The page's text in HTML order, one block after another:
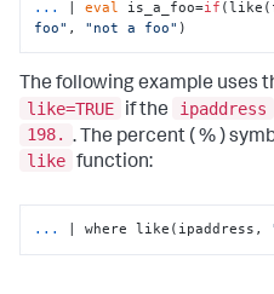
... | eval is_a_foo=if
foo" , "not a foo" )
The following example uses
like=TRUE
if the ipaddress
198. . The percent ( % )
like function:
... | where like(ipaddress,